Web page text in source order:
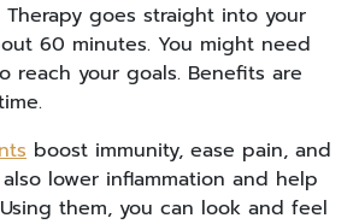
goes straight into your
60 minutes. You might need
reach your goals. Benefits are
boost immunity, ease pain, and
lower inflammation and help
them, you can look and feel